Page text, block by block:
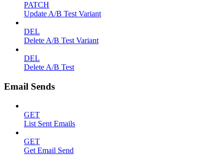
PATCH
Update A/B Test Variant
DEL
Delete A/B Test Variant
DEL
Delete A/B Test
Email Sends
GET
List Sent Emails
GET
Get Email Send